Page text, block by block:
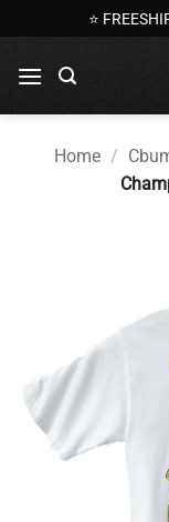
to
content
⭐
Home /